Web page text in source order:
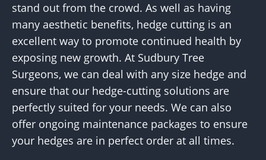
stand out from the crowd. As well as having
many aesthetic benefits, hedge cutting is an
excellent way to promote continued health by
exposing new growth. At Sudbury Tree
Surgeons, we can deal with any size hedge and
ensure that our hedge-cutting solutions are
perfectly suited for your needs. We can also
offer ongoing maintenance packages to ensure
your hedges are in perfect order at all times.